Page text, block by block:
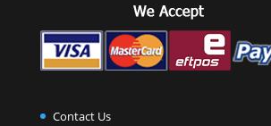
Contact Us